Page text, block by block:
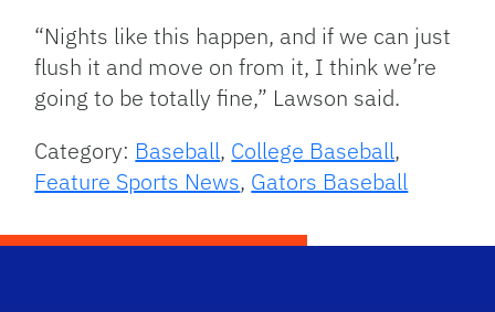
“Nights like this happen, and if we can just
flush it and move on from it, I think we’re
going to be totally fine,” Lawson said.
Category: Baseball, College Baseball,
Feature Sports News, Gators Baseball